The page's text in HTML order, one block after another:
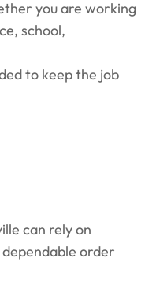
you are working
school,
to keep the job
can rely on
order